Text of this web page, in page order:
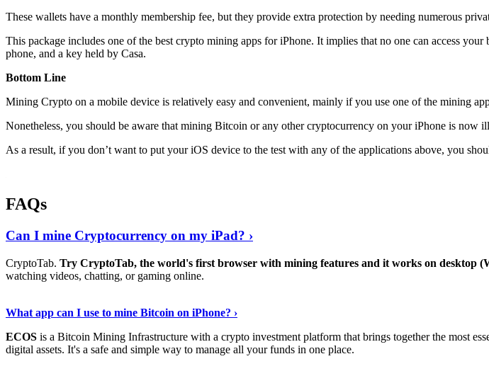
These wallets have a monthly membership fee, but they provide extra protection by needing numerous
This package includes one of the best crypto mining apps for iPhone. It implies that no one can access
phone, and a key held by Casa.
Bottom Line
Mining Crypto on a mobile device is relatively easy and convenient, mainly if you use one of the mining
Nonetheless, you should be aware that mining Bitcoin or any other cryptocurrency on your iPhone is now
As a result, if you don’t want to put your iOS device to the test with any of the applications above, you
FAQs
Can I mine Cryptocurrency on my iPad? ›
CryptoTab. Try CryptoTab, the world's first browser with mining features and it works on desktop
watching videos, chatting, or gaming online.
What app can I use to mine Bitcoin on iPhone? ›
ECOS is a Bitcoin Mining Infrastructure with a crypto investment platform that brings together the most
digital assets. It's a safe and simple way to manage all your funds in one place.